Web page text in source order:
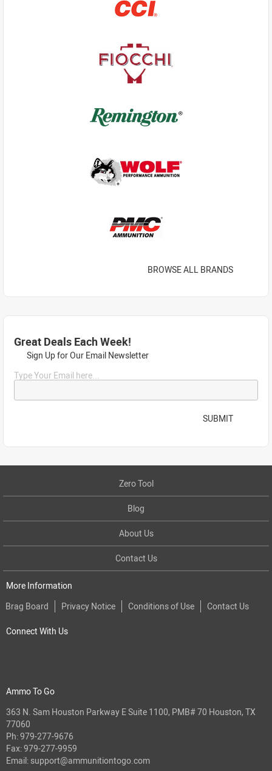
BROWSE ALL BRANDS
Great Deals Each Week!
Sign Up for Our Email Newsletter
Type Your Email here...
SUBMIT
Zero Tool
Blog
About Us
Contact Us
More Information
Brag Board
Privacy Notice Conditions of Use Contact Us
Connect With Us
Ammo To Go
363 N. Sam Houston Parkway E Suite 1100, PMB# 70 Houston, TX
77060
Ph:979-277-9676
Fax: 979-277-9959
Email: support@ammunitiontogo.com